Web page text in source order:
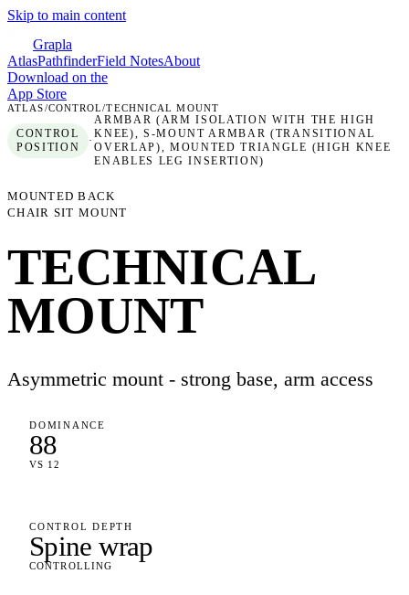
Skip to main content
Grapla
AtlasPathfinderField NotesAbout
Download on the
App Store
ATLAS/CONTROL/TECHNICAL MOUNT
CONTROL
POSITION
·
ARMBAR (ARM ISOLATION WITH THE HIGH
KNEE), S-MOUNT ARMBAR (TRANSITIONAL
OVERLAP), MOUNTED TRIANGLE (HIGH KNEE
ENABLES LEG INSERTION)
MOUNTED BACK
CHAIR SIT MOUNT
TECHNICAL
MOUNT
Asymmetric mount - strong base, arm access
DOMINANCE
88
VS 12
CONTROL DEPTH
Spine wrap
CONTROLLING